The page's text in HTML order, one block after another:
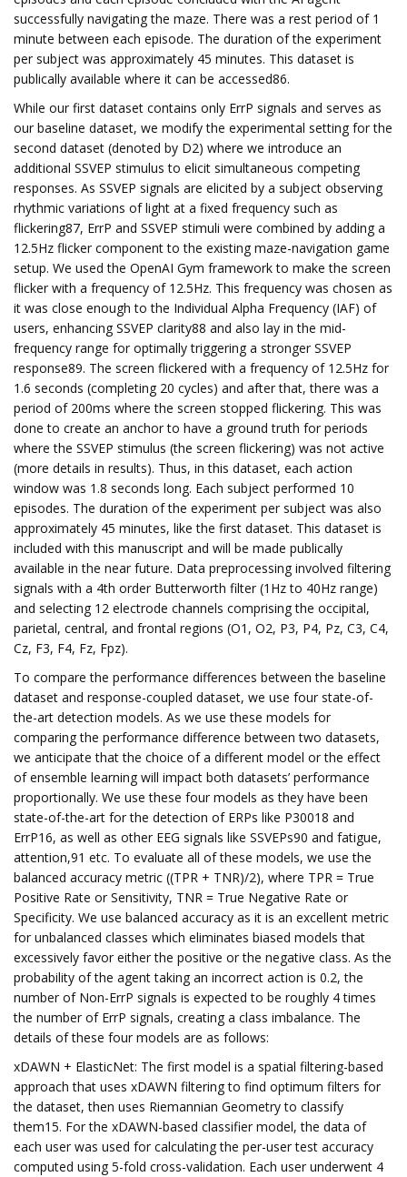
successfully navigating the maze. There was a rest period of 1
minute between each episode. The duration of the experiment
per subject was approximately 45 minutes. This dataset is
publically available where it can be accessed86.
While our first dataset contains only ErrP signals and serves as
our baseline dataset, we modify the experimental setting for the
second dataset (denoted by D2) where we introduce an
additional SSVEP stimulus to elicit simultaneous competing
responses. As SSVEP signals are elicited by a subject observing
rhythmic variations of light at a fixed frequency such as
flickering87, ErrP and SSVEP stimuli were combined by adding a
12.5Hz flicker component to the existing maze-navigation game
setup. We used the OpenAI Gym framework to make the screen
flicker with a frequency of 12.5Hz. This frequency was chosen as
it was close enough to the Individual Alpha Frequency (IAF) of
users, enhancing SSVEP clarity88 and also lay in the mid-
frequency range for optimally triggering a stronger SSVEP
response89. The screen flickered with a frequency of 12.5Hz for
1.6 seconds (completing 20 cycles) and after that, there was a
period of 200ms where the screen stopped flickering. This was
done to create an anchor to have a ground truth for periods
where the SSVEP stimulus (the screen flickering) was not active
(more details in results). Thus, in this dataset, each action
window was 1.8 seconds long. Each subject performed 10
episodes. The duration of the experiment per subject was also
approximately 45 minutes, like the first dataset. This dataset is
included with this manuscript and will be made publically
available in the near future. Data preprocessing involved filtering
signals with a 4th order Butterworth filter (1Hz to 40Hz range)
and selecting 12 electrode channels comprising the occipital,
parietal, central, and frontal regions (O1, O2, P3, P4, Pz, C3, C4,
Cz, F3, F4, Fz, Fpz).
To compare the performance differences between the baseline
dataset and response-coupled dataset, we use four state-of-
the-art detection models. As we use these models for
comparing the performance difference between two datasets,
we anticipate that the choice of a different model or the effect
of ensemble learning will impact both datasets’ performance
proportionally. We use these four models as they have been
state-of-the-art for the detection of ERPs like P30018 and
ErrP16, as well as other EEG signals like SSVEPs90 and fatigue,
attention,91 etc. To evaluate all of these models, we use the
balanced accuracy metric ((TPR + TNR)/2), where TPR = True
Positive Rate or Sensitivity, TNR = True Negative Rate or
Specificity. We use balanced accuracy as it is an excellent metric
for unbalanced classes which eliminates biased models that
excessively favor either the positive or the negative class. As the
probability of the agent taking an incorrect action is 0.2, the
number of Non-ErrP signals is expected to be roughly 4 times
the number of ErrP signals, creating a class imbalance. The
details of these four models are as follows:
xDAWN + ElasticNet: The first model is a spatial filtering-based
approach that uses xDAWN filtering to find optimum filters for
the dataset, then uses Riemannian Geometry to classify
them15. For the xDAWN-based classifier model, the data of
each user was used for calculating the per-user test accuracy
computed using 5-fold cross-validation. Each user underwent 4